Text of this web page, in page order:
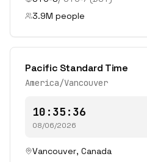
3.9M people
Pacific Standard Time
America/Vancouver
10:35:36
08/06/2026
Vancouver, Canada